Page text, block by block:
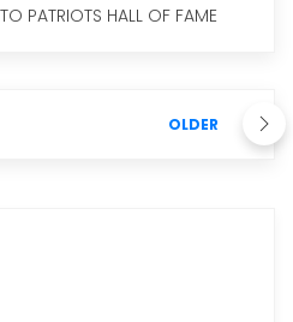
PATRIOTS HALL OF FAME
OLDER